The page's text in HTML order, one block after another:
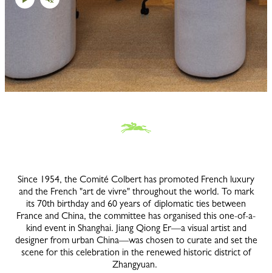
Since 1954, the Comité Colbert has promoted French luxury
and the French "art de vivre" throughout the world. To mark
its 70th birthday and 60 years of diplomatic ties between
France and China, the committee has organised this one-of-a-
kind event in Shanghai. Jiang Qiong Er—a visual artist and
designer from urban China—was chosen to curate and set the
scene for this celebration in the renewed historic district of
Zhangyuan.